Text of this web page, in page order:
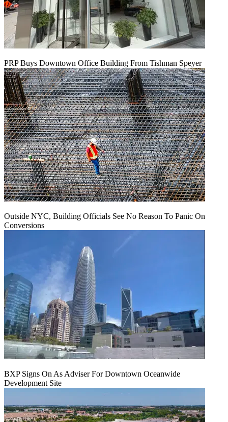
PRP Buys Downtown Office Building From Tishman Speyer
Outside NYC, Building Officials See No Reason To Panic On
Conversions
BXP Signs On As Adviser For Downtown Oceanwide
Development Site